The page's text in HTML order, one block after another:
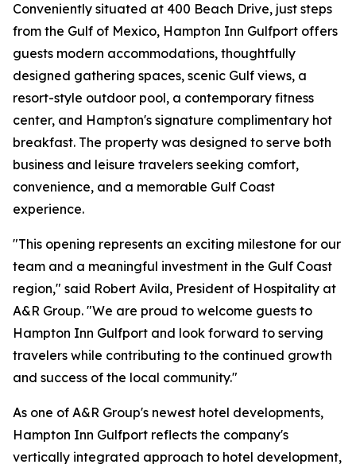
Conveniently situated at 400 Beach Drive, just steps
from the Gulf of Mexico, Hampton Inn Gulfport offers
guests modern accommodations, thoughtfully
designed gathering spaces, scenic Gulf views, a
resort-style outdoor pool, a contemporary fitness
center, and Hampton's signature complimentary hot
breakfast. The property was designed to serve both
business and leisure travelers seeking comfort,
convenience, and a memorable Gulf Coast
experience.
"This opening represents an exciting milestone for our
team and a meaningful investment in the Gulf Coast
region," said Robert Avila, President of Hospitality at
A&R Group. "We are proud to welcome guests to
Hampton Inn Gulfport and look forward to serving
travelers while contributing to the continued growth
and success of the local community."
As one of A&R Group's newest hotel developments,
Hampton Inn Gulfport reflects the company's
vertically integrated approach to hotel development,